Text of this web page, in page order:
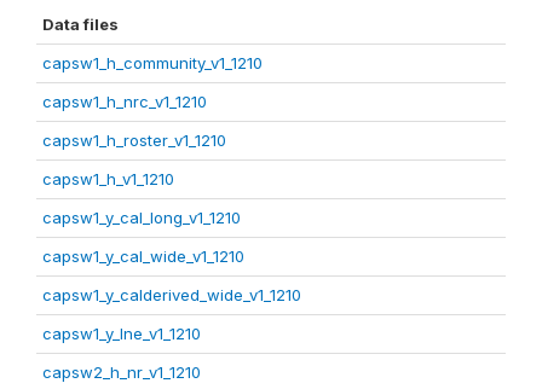
Data files
capsw1_h_community_v1_1210
capsw1_h_nrc_v1_1210
capsw1_h_roster_v1_1210
capsw1_h_v1_1210
capsw1_y_cal_long_v1_1210
capsw1_y_cal_wide_v1_1210
capsw1_y_calderived_wide_v1_1210
capsw1_y_lne_v1_1210
capsw2_h_nr_v1_1210